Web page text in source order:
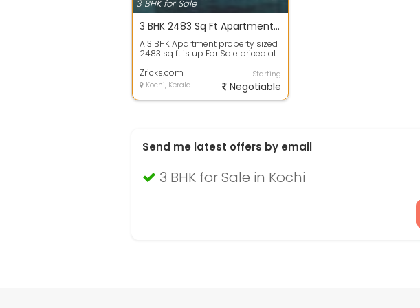
3 BHK for Sale
3 BHK 2483 Sq Ft Apartment In Purva Marina One, Marine Drive, Kochi
A 3 BHK Apartment property sized
2483 sq ft is up For Sale priced at
Zricks.com
Kochi, Kerala
Starting
Negotiable
Send me latest offers by email
3 BHK for Sale in Kochi